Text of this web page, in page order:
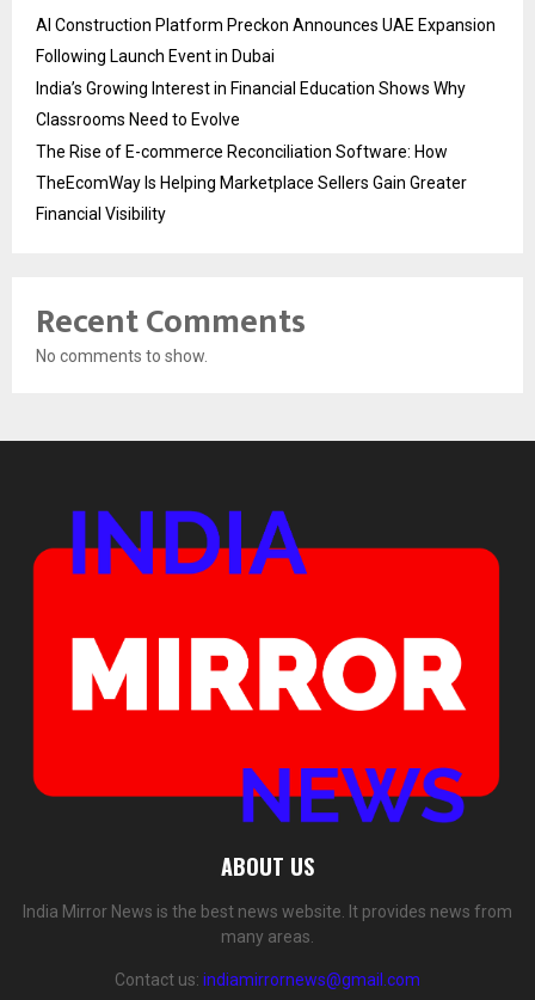
AI Construction Platform Preckon Announces UAE Expansion
Following Launch Event in Dubai
India’s Growing Interest in Financial Education Shows Why
Classrooms Need to Evolve
The Rise of E-commerce Reconciliation Software: How
TheEcomWay Is Helping Marketplace Sellers Gain Greater
Financial Visibility
Recent Comments
No comments to show.
ABOUT US
India Mirror News is the best news website. It provides news from
many areas.
Contact us: indiamirrornews@gmail.com